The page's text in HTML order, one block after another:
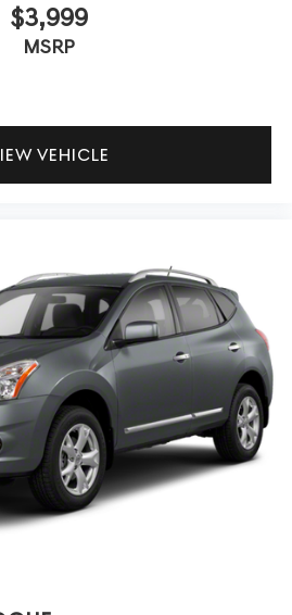
$3,999
MSRP
VEHICLE